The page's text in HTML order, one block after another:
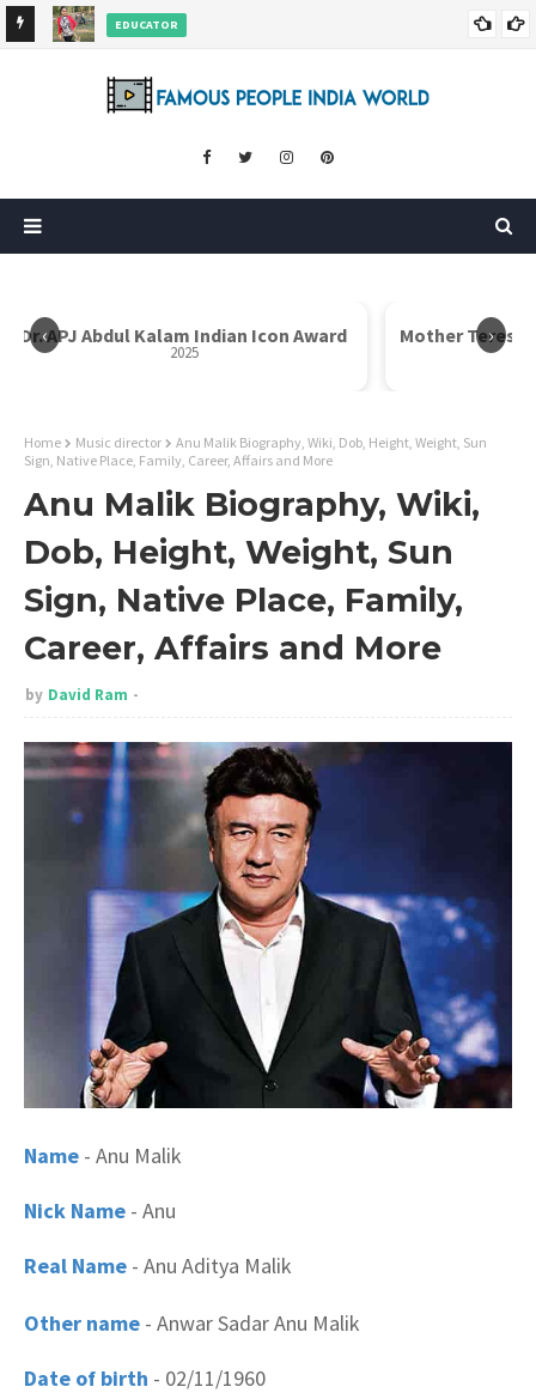
EDUCATOR
‹ ›
Dr. APJ Abdul Kalam Indian Icon Award
2025
Mother Teresa
Home Music director
Anu Malik Biography, Wiki, Dob, Height, Weight, Sun
Sign, Native Place, Family, Career, Affairs and More
Anu Malik Biography, Wiki,
Dob, Height, Weight, Sun
Sign, Native Place, Family,
Career, Affairs and More
by David Ram
Name - Anu Malik
Nick Name - Anu
Real Name - Anu Aditya Malik
Other name - Anwar Sadar Anu Malik
Date of birth - 02/11/1960